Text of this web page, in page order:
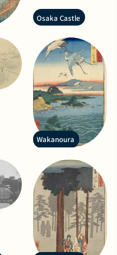
Osaka Castle
Wakanoura